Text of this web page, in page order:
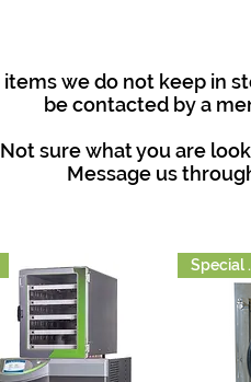
items we do not keep in
be contacted by a
Not sure what you are
Message us